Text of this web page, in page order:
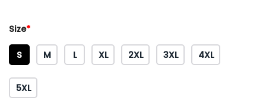
Size*
S M L XL 2XL 3XL 4XL
5XL